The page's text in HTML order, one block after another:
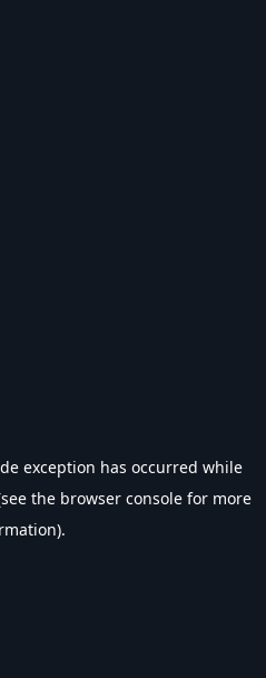
exception has occurred while
the browser console for more